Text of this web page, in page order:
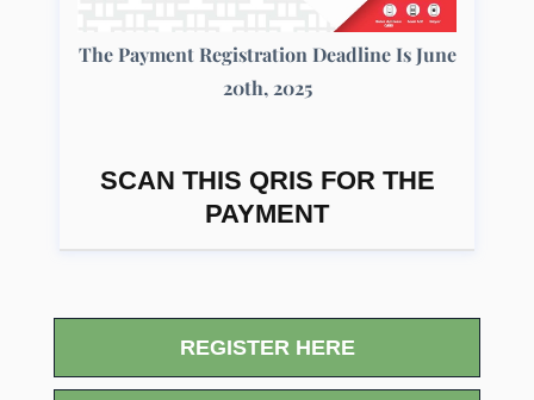
The Payment Registration Deadline Is June
20th, 2025
SCAN THIS QRIS FOR THE
PAYMENT
REGISTER HERE